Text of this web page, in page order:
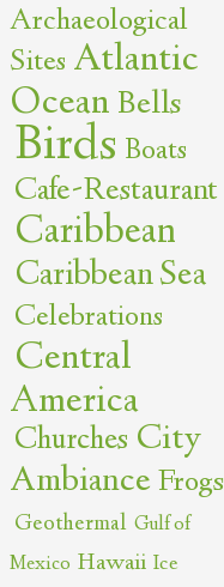
Archaeological
Sites Atlantic
Ocean Bells
Birds Boats
Cafe-Restaurant
Caribbean
Caribbean Sea
Celebrations
Central
America
Churches City
Ambiance Frogs
Geothermal Gulf of
Mexico Hawaii Ice